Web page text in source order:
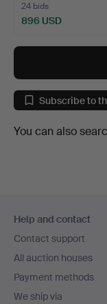
24 bids
896 USD
Subscribe to
You can also
navigation
Help and contact
Contact support
All auction houses
Payment methods
We ship via